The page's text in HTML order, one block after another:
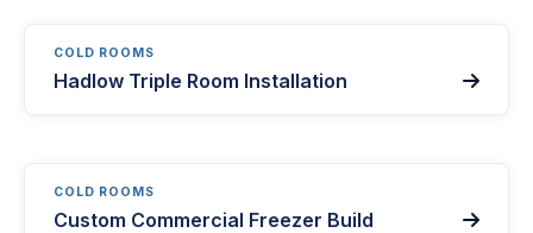
COLD ROOMS
Hadlow Triple Room Installation 
COLD ROOMS
Custom Commercial Freezer Build 